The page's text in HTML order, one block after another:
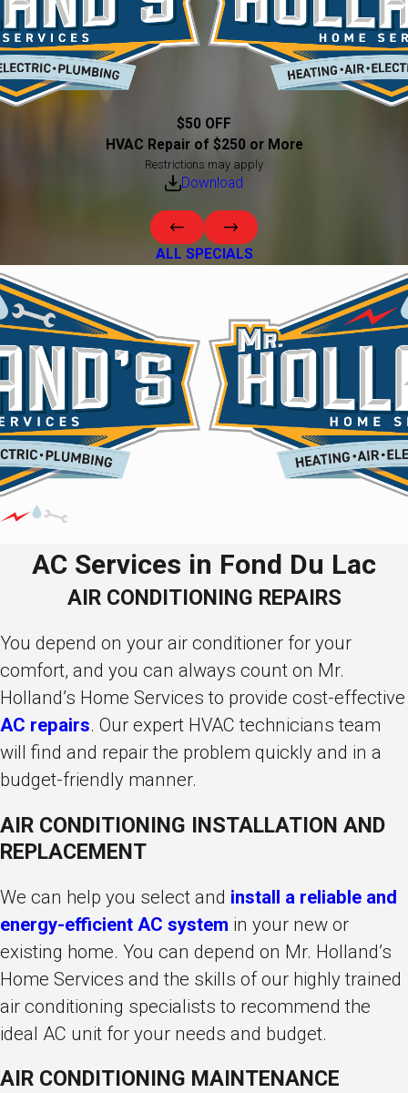
$50 OFF
HVAC Repair of $250 or More
Restrictions may apply
Download
ALL SPECIALS
AC Services in Fond Du Lac
AIR CONDITIONING REPAIRS
You depend on your air conditioner for your
comfort, and you can always count on Mr.
Holland’s Home Services to provide cost-effective
AC repairs. Our expert HVAC technicians team
will find and repair the problem quickly and in a
budget-friendly manner.
AIR CONDITIONING INSTALLATION AND
REPLACEMENT
We can help you select and install a reliable and
energy-efficient AC system in your new or
existing home. You can depend on Mr. Holland’s
Home Services and the skills of our highly trained
air conditioning specialists to recommend the
ideal AC unit for your needs and budget.
AIR CONDITIONING MAINTENANCE